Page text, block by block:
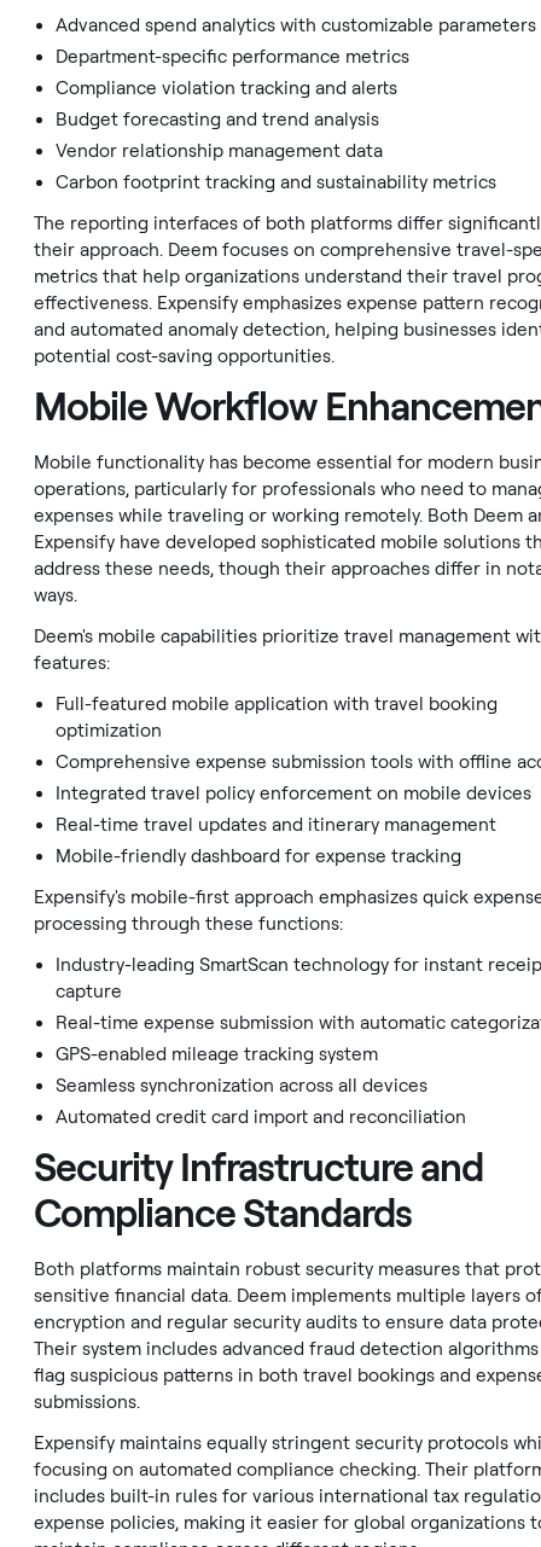
Advanced spend analytics with customizable parameters
Department-specific performance metrics
Compliance violation tracking and alerts
Budget forecasting and trend analysis
Vendor relationship management data
Carbon footprint tracking and sustainability metrics
The reporting interfaces of both platforms differ
their approach. Deem focuses on comprehensive travel-
metrics that help organizations understand their travel
effectiveness. Expensify emphasizes expense pattern
and automated anomaly detection, helping businesses
potential cost-saving opportunities.
Mobile Workflow
Mobile functionality has become essential for modern
operations, particularly for professionals who need to
expenses while traveling or working remotely. Both Deem
Expensify have developed sophisticated mobile solutions
address these needs, though their approaches differ in
ways.
Deem's mobile capabilities prioritize travel management
features:
Full-featured mobile application with travel booking
optimization
Comprehensive expense submission tools with offline
Integrated travel policy enforcement on mobile devices
Real-time travel updates and itinerary management
Mobile-friendly dashboard for expense tracking
Expensify's mobile-first approach emphasizes quick
processing through these functions:
Industry-leading SmartScan technology for instant
capture
Real-time expense submission with automatic
GPS-enabled mileage tracking system
Seamless synchronization across all devices
Automated credit card import and reconciliation
Security Infrastructure and
Compliance Standards
Both platforms maintain robust security measures that
sensitive financial data. Deem implements multiple layers
encryption and regular security audits to ensure data
Their system includes advanced fraud detection
flag suspicious patterns in both travel bookings and
submissions.
Expensify maintains equally stringent security protocols
focusing on automated compliance checking. Their
includes built-in rules for various international tax
expense policies, making it easier for global organizations